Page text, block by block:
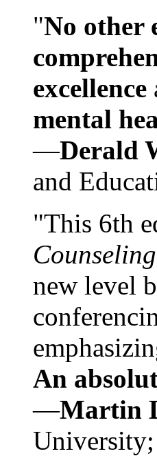
"No other
excellence
mental
—Derald
and
"This 6th
Counseling
new level
An
—Martin